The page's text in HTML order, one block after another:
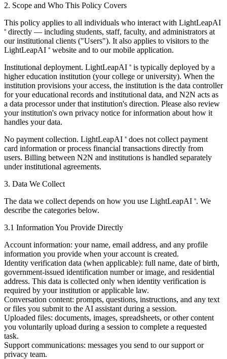
2. Scope and Who This Policy Covers
This policy applies to all individuals who interact with LightLeapAI
®directly — including students, staff, faculty, and administrators at
our institutional clients ("Users"). It also applies to visitors to the
LightLeapAI
®website and to our mobile application.
Institutional deployment. LightLeapAI ®is typically deployed by a
higher education institution (your college or university). When the
institution provisions your access, the institution is the data controller
for your educational records and institutional data, and N2N acts as
a data processor under that institution's direction. Please also review
your institution's own privacy notice for information about how it
handles your data.
No payment collection. LightLeapAI ®does not collect payment
card information or process financial transactions directly from
users. Billing between N2N and institutions is handled separately
under institutional agreements.
3. Data We Collect
The data we collect depends on how you use LightLeapAI
®. We
describe the categories below.
3.1 Information You Provide Directly
Account information: your name, email address, and any profile
information you provide when your account is created.
Identity verification data (when applicable): full name, date of birth,
government-issued identification number or image, and residential
address. This data is collected only when identity verification is
required by your institution or applicable law.
Conversation content: prompts, questions, instructions, and any text
or files you submit to the AI assistant during a session.
Uploaded files: documents, images, spreadsheets, or other content
you voluntarily upload during a session to complete a requested
task.
Support communications: messages you send to our support or
privacy team.